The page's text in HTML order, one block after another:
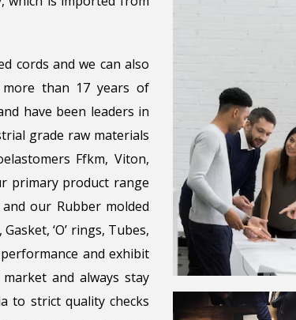
cords and we can also
than 17 years of
have been leaders in
grade raw materials
Ffkm, Viton,
primary product range
our Rubber molded
‘O’ rings, Tubes,
and exhibit
and always stay
to strict quality checks